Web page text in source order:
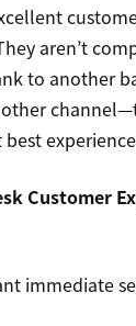
aren’t
to another
Customer
immediate